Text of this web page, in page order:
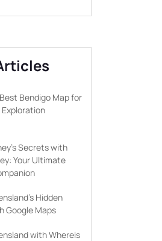
Bendigo Map for
Secrets with
Your Ultimate
Hidden
Google Maps
with Whereis